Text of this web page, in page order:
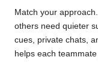
Match your
others need quieter
cues, private chats,
helps each teammate